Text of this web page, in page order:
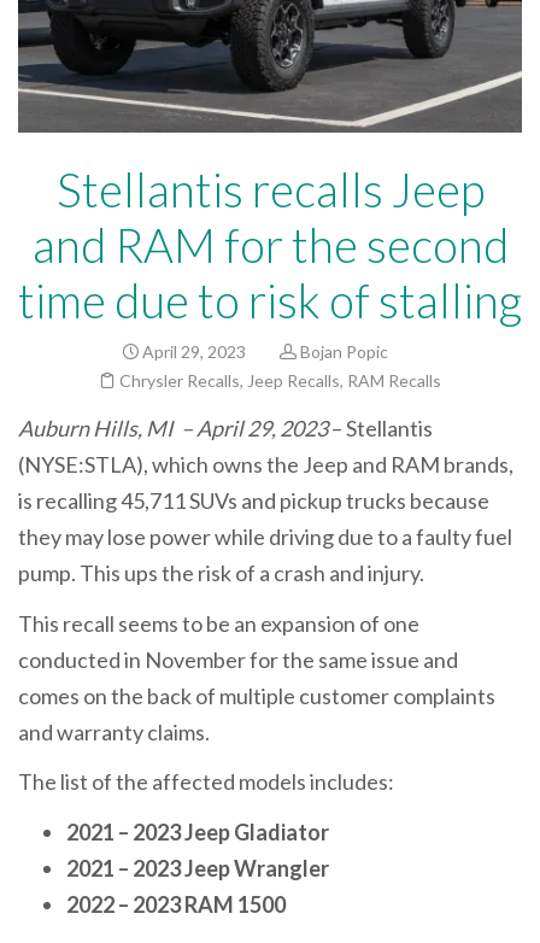
Stellantis recalls Jeep
and RAM for the second
time due to risk of stalling
April 29, 2023
Bojan Popic
Chrysler Recalls, Jeep Recalls, RAM Recalls
Auburn Hills, MI – April 29, 2023– Stellantis
(NYSE:STLA), which owns the Jeep and RAM brands,
is recalling 45,711 SUVs and pickup trucks because
they may lose power while driving due to a faulty fuel
pump. This ups the risk of a crash and injury.
This recall seems to be an expansion of one
conducted in November for the same issue and
comes on the back of multiple customer complaints
and warranty claims.
The list of the affected models includes:
2021 – 2023 Jeep Gladiator
2021 – 2023 Jeep Wrangler
2022 – 2023 RAM 1500